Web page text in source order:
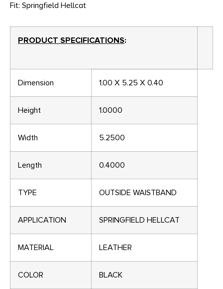
Fit: Springfield Hellcat
PRODUCT SPECIFICATIONS:
Dimension 1.00 X 5.25 X 0.40
Height 1.0000
Width 5.2500
Length 0.4000
TYPE OUTSIDE WAISTBAND
APPLICATION SPRINGFIELD HELLCAT
MATERIAL LEATHER
COLOR BLACK